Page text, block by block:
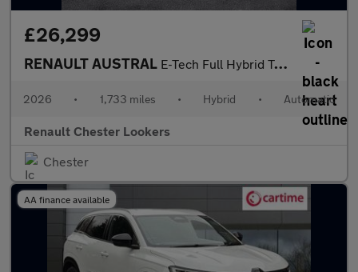
£26,299
RENAULT AUSTRAL E-Tech Full Hybrid Techno 5Dr Auto
2026 • 1,733 miles • Hybrid • Automatic
Renault Chester Lookers
Chester
AA finance available